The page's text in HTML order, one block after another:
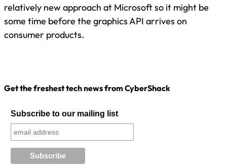
relatively new approach at Microsoft so it might be
some time before the graphics API arrives on
consumer products.
Get the freshest tech news from CyberShack
Subscribe to our mailing list